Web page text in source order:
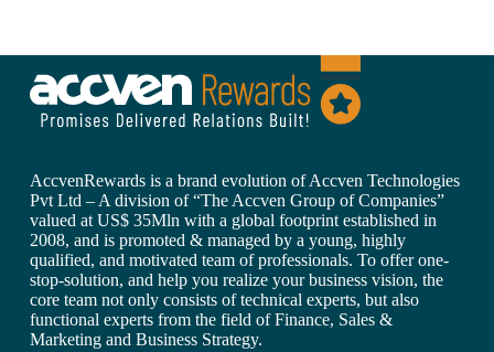
AccvenRewards is a brand evolution of Accven Technologies
Pvt Ltd – A division of “The Accven Group of Companies”
valued at US$ 35Mln with a global footprint established in
2008, and is promoted & managed by a young, highly
qualified, and motivated team of professionals. To offer one-
stop-solution, and help you realize your business vision, the
core team not only consists of technical experts, but also
functional experts from the field of Finance, Sales &
Marketing and Business Strategy.